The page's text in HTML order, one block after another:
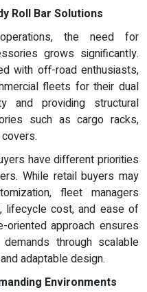
Roll Bar Solutions
the need for
grows significantly.
with off-road enthusiasts,
fleets for their dual
and providing structural
such as cargo racks,
have different priorities
While retail buyers may
fleet managers
lifecycle cost, and ease of
oriented approach ensures
through scalable
adaptable design.
Environments